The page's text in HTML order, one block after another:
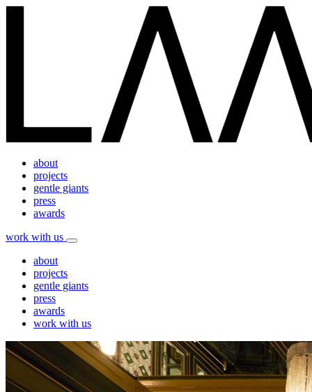
about
projects
gentle giants
press
awards
work with us
about
projects
gentle giants
press
awards
work with us